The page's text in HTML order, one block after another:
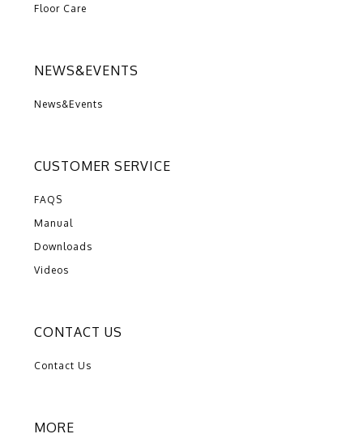
Floor Care
NEWS&EVENTS
News&Events
CUSTOMER SERVICE
FAQS
Manual
Downloads
Videos
CONTACT US
Contact Us
MORE